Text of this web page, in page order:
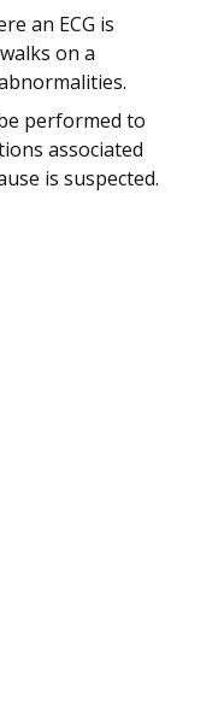
an ECG is
on a
performed to
associated
is suspected.